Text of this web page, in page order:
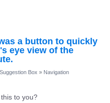
a button to quickly
eye view of the
Box » Navigation
to you?